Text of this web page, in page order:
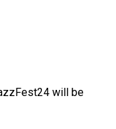
will be